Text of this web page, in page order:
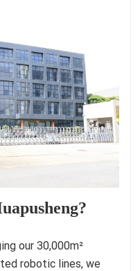
our 30,000m²
robotic lines, we